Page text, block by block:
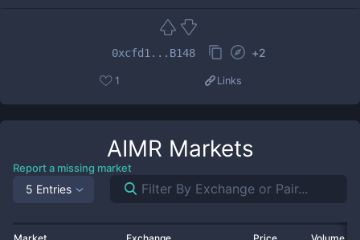
0xcfd1...B148 +2
1 Links
AIMR Markets
Report a missing market
5 Entries